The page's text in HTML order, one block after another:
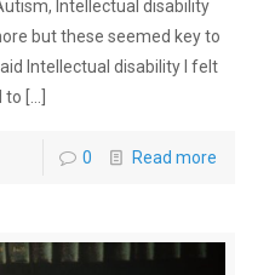
Intellectual disability
but these seemed key to
Intellectual disability I felt
to
0 Read more